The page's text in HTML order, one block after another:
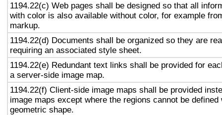
1194.22(c) Web pages shall be designed so that all
with color is also available without color, for example
markup.
1194.22(d) Documents shall be organized so they are
requiring an associated style sheet.
1194.22(e) Redundant text links shall be provided for
a server-side image map.
1194.22(f) Client-side image maps shall be provided
image maps except where the regions cannot be defined
geometric shape.